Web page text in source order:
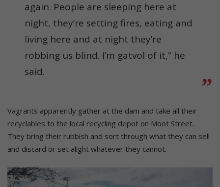
again. People are sleeping here at
night, they’re setting fires, eating and
living here and at night they’re
robbing us blind. I’m gatvol of it,” he
said.
Vagrants apparently gather at the dam and take all their
recyclables to the local recycling depot on Moot Street.
They bring their rubbish and sort through what they can sell
and discard or set alight whatever they cannot.